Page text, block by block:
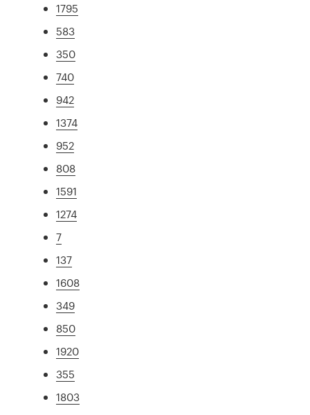
1795
583
350
740
942
1374
952
808
1591
1274
7
137
1608
349
850
1920
355
1803